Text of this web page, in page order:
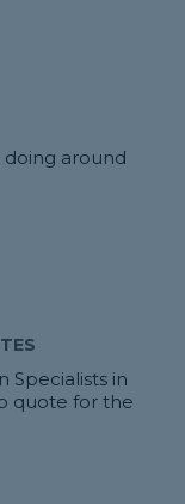
around
Specialists in
quote for the